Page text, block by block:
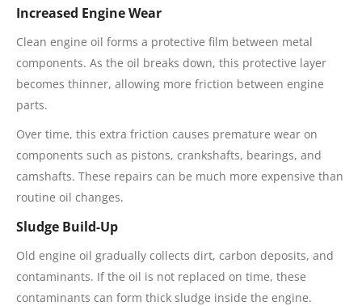
Increased Engine Wear
Clean engine oil forms a protective film between metal
components. As the oil breaks down, this protective layer
becomes thinner, allowing more friction between engine
parts.
Over time, this extra friction causes premature wear on
components such as pistons, crankshafts, bearings, and
camshafts. These repairs can be much more expensive than
routine oil changes.
Sludge Build-Up
Old engine oil gradually collects dirt, carbon deposits, and
contaminants. If the oil is not replaced on time, these
contaminants can form thick sludge inside the engine.